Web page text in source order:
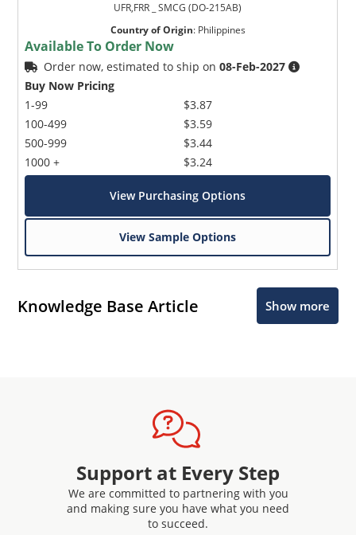
UFR,FRR _ SMCG (DO-215AB)
Country of Origin: Philippines
Available To Order Now
Order now, estimated to ship on08-Feb-2027
Buy Now Pricing
1-99
100-499
500-999
1000 +
$3.87
$3.59
$3.44
$3.24
View Purchasing Options
View Sample Options
Knowledge Base Article Show more
Support at Every Step
We are committed to partnering with you
and making sure you have what you need
to succeed.